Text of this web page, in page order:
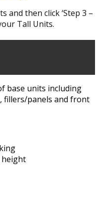
and then click ‘Step 3 –
Tall Units.
base units including
fillers/panels and front
height